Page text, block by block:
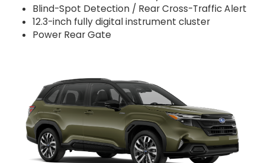
Blind-Spot Detection / Rear Cross-Traffic Alert
12.3-inch fully digital instrument cluster
Power Rear Gate